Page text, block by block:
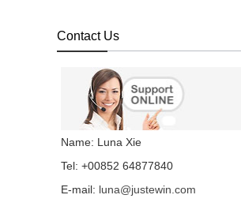
layout...
Folio 1040 G3 with
backlight all language
layout...
Laptop keyboard for HP
Folio 1040 G1 with
layout...
Contact Us
Name: Luna Xie
Tel: +00852 64877840
E-mail: luna@justewin.com